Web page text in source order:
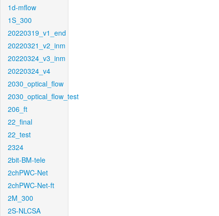
1d-mflow
1S_300
20220319_v1_end
20220321_v2_inm
20220324_v3_inm
20220324_v4
2030_optical_flow
2030_optical_flow_test
206_ft
22_final
22_test
2324
2bit-BM-tele
2chPWC-Net
2chPWC-Net-ft
2M_300
2S-NLCSA